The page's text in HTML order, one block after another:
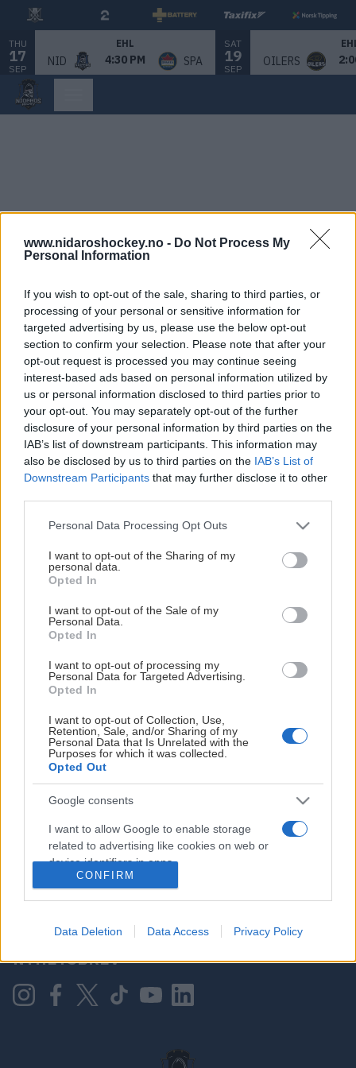
www.nidaroshockey.no - Do Not Process My
Personal Information
If you wish to opt-out of the sale, sharing to third parties, or
processing of your personal or sensitive information for
targeted advertising by us, please use the below opt-out
section to confirm your selection. Please note that after your
opt-out request is processed you may continue seeing
interest-based ads based on personal information utilized by
us or personal information disclosed to third parties prior to
your opt-out. You may separately opt-out of the further
disclosure of your personal information by third parties on the
IAB’s list of downstream participants. This information may
also be disclosed by us to third parties on the IAB’s List of
Downstream Participants that may further disclose it to other
Please note that this website/app uses one or more Google
not limited to your visit or usage behaviour. You may click to
grant or deny consent to Google and its third-party tags to
use your data for below specified purposes in below Google
consent section.
Personal Data Processing Opt Outs
I want to opt-out of the Sharing of my
personal data.
Opted In
I want to opt-out of the Sale of my
Personal Data.
Opted In
I want to opt-out of processing my
Personal Data for Targeted Advertising.
Opted In
I want to opt-out of Collection, Use,
Retention, Sale, and/or Sharing of my
Personal Data that Is Unrelated with the
Purposes for which it was collected.
Opted Out
Google consents
I want to allow Google to enable storage
related to advertising like cookies on web or
device identifiers in apps.
personalized advertising.
I want to allow Google to enable storage
related to analytics like cookies on web or
CONFIRM
Data Deletion Data Access Privacy Policy
THU
17
SEP
EHL
NID 4:30 PM SPA
SAT
19
SEP
OILERS
This Page Isn't Available
Maybe the page you're looking for
is not found or never existed.
HOME PAGE
HOVEDPARTNER
KONTAKT OSS
NYHETSBREV